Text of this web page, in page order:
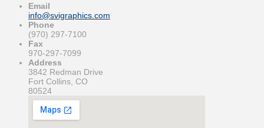
Email
info@svigraphics.com
Phone
(970) 297-7100
Fax
970-297-7099
Address
3842 Redman Drive
Fort Collins, CO
80524